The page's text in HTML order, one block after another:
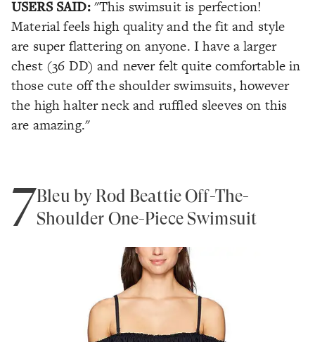
USERS SAID: "This swimsuit is perfection!
Material feels high quality and the fit and style
are super flattering on anyone. I have a larger
chest (36 DD) and never felt quite comfortable in
those cute off the shoulder swimsuits, however
the high halter neck and ruffled sleeves on this
are amazing."
7Bleu by Rod Beattie Off-The-
Shoulder One-Piece Swimsuit